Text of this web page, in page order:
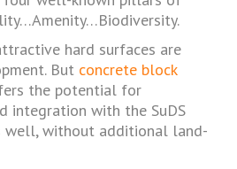
hard surfaces are
But concrete block
the potential for
integration with the SuDS
well, without additional land-